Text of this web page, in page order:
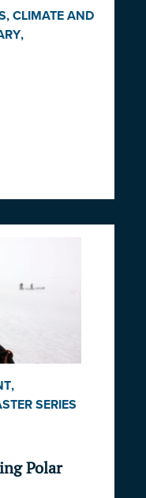
,CLIMATE AND
,
,
SERIES
Polar